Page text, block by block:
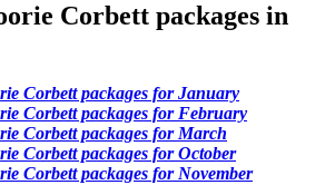
Corbett packages in
Corbett packages for January
Corbett packages for February
Corbett packages for March
Corbett packages for October
Corbett packages for November